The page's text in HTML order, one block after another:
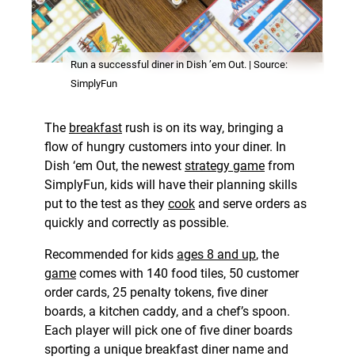
Run a successful diner in Dish ’em Out. | Source:
SimplyFun
The breakfast rush is on its way, bringing a
flow of hungry customers into your diner. In
Dish ‘em Out, the newest strategy game from
SimplyFun, kids will have their planning skills
put to the test as they cook and serve orders as
quickly and correctly as possible.
Recommended for kids ages 8 and up, the
game comes with 140 food tiles, 50 customer
order cards, 25 penalty tokens, five diner
boards, a kitchen caddy, and a chef’s spoon.
Each player will pick one of five diner boards
sporting a unique breakfast diner name and